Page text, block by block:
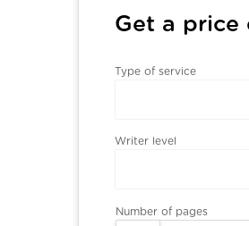
Get a price
Type of service
Writer level
Number of pages